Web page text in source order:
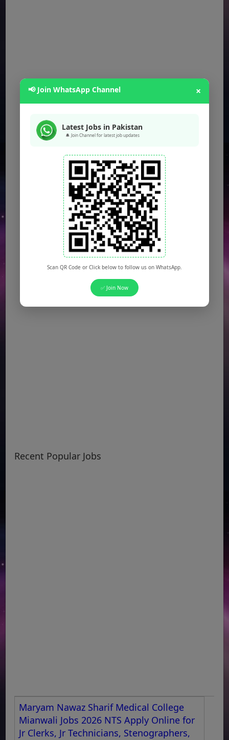
Recent Popular Jobs
Maryam Nawaz Sharif Medical College
Mianwali Jobs 2026 NTS Apply Online for
Jr Clerks, Jr Technicians, Stenographers,
📢 Join WhatsApp Channel ×
Latest Jobs in Pakistan
🔔 Join Channel for latest job updates
Scan QR Code or Click below to follow us on WhatsApp.
✅ Join Now